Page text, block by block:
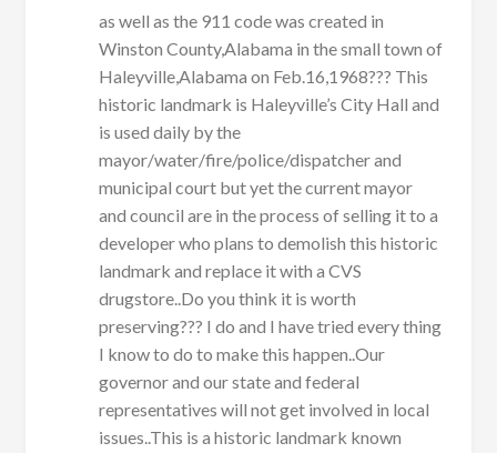
as well as the 911 code was created in
Winston County,Alabama in the small town of
Haleyville,Alabama on Feb.16,1968??? This
historic landmark is Haleyville’s City Hall and
is used daily by the
mayor/water/fire/police/dispatcher and
municipal court but yet the current mayor
and council are in the process of selling it to a
developer who plans to demolish this historic
landmark and replace it with a CVS
drugstore..Do you think it is worth
preserving??? I do and I have tried every thing
I know to do to make this happen..Our
governor and our state and federal
representatives will not get involved in local
issues..This is a historic landmark known